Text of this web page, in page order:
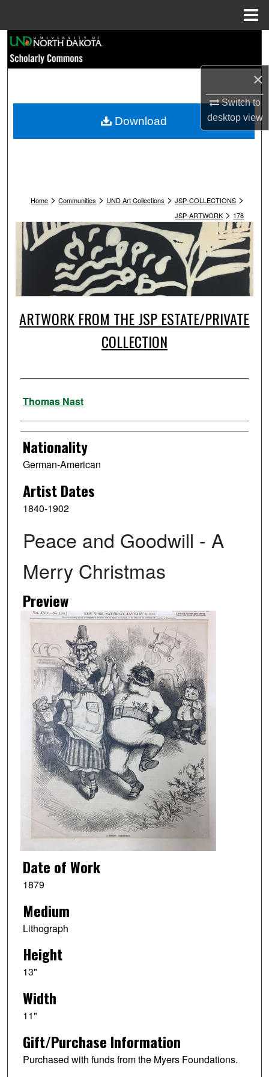
×
Switch to
desktopview
Browse Collections
My Account
Home > Communities > UND Art Collections > JSP-COLLECTIONS >
JSP-ARTWORK > 178
ARTWORK FROM THE JSP ESTATE/PRIVATE
COLLECTION
Artist
Thomas Nast
Nationality
German-American
Artist Dates
1840-1902
Peace and Goodwill - A
Merry Christmas
Preview
Date of Work
1879
Medium
Lithograph
Height
13"
Width
11"
Gift/Purchase Information
Purchased with funds from the Myers Foundations.
Download